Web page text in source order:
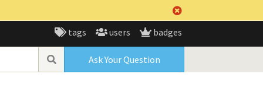
tags users badges
Ask Your Question